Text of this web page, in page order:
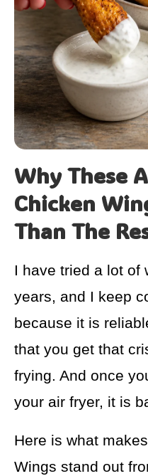
Why These
Chicken
Than The
I have tried a lot of
years, and I keep
because it is
that you get that
frying. And once
your air fryer, it is
Here is what
Wings stand out